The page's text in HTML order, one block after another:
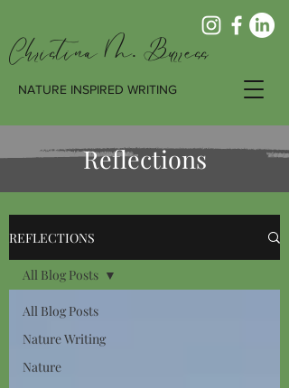
Christina M. Burress
NATURE INSPIRED WRITING
Reflections
REFLECTIONS
All Blog Posts
Nature Writing
Nature
All Blog Posts